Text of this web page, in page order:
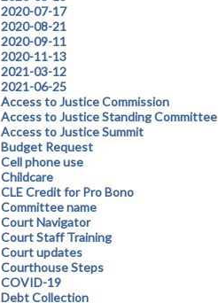
2020-07-17
2020-08-21
2020-09-11
2020-11-13
2021-03-12
2021-06-25
Access to Justice Commission
Access to Justice Standing Committee
Access to Justice Summit
Budget Request
Cell phone use
Childcare
CLE Credit for Pro Bono
Committee name
Court Navigator
Court Staff Training
Court updates
Courthouse Steps
COVID-19
Debt Collection